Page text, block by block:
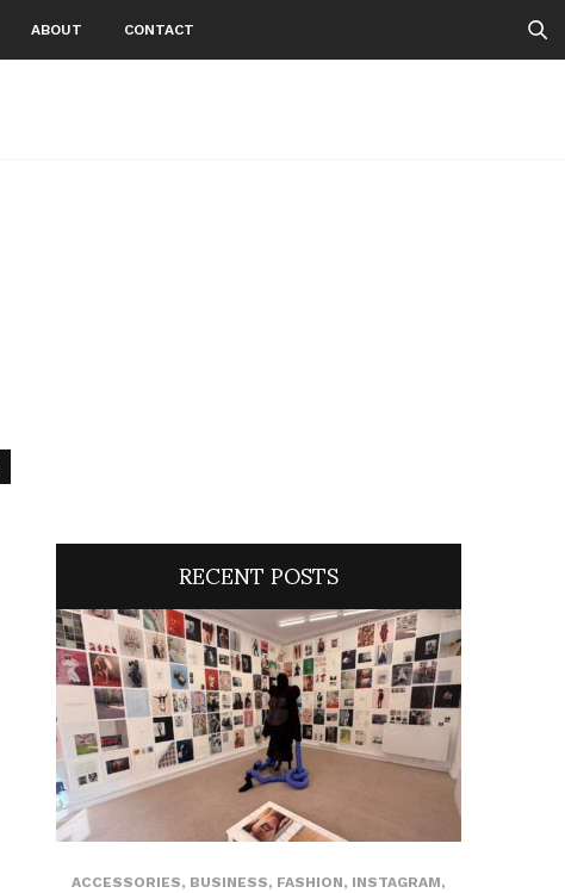
ABOUT CONTACT
RECENT POSTS
ACCESSORIES, BUSINESS, FASHION, INSTAGRAM,